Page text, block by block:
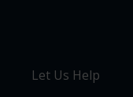
Let Us Help